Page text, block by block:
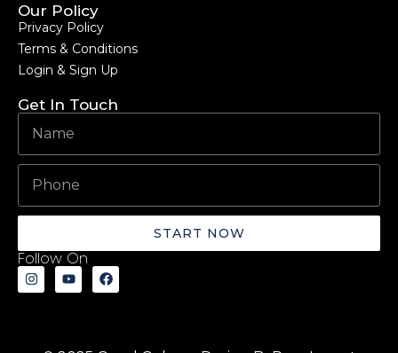
Our Policy
Privacy Policy
Terms & Conditions
Login & Sign Up
Get In Touch
START NOW
Follow On